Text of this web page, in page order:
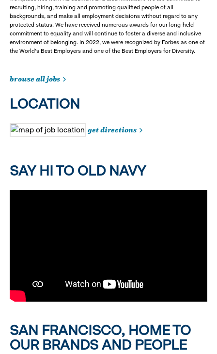
recruiting, hiring, training and promoting qualified people of all
backgrounds, and make all employment decisions without regard to any
protected status. We have received numerous awards for our long-held
commitment to equality and will continue to foster a diverse and inclusive
environment of belonging. In 2022, we were recognized by Forbes as one of
the World's Best Employers and one of the Best Employers for Diversity.
browse all jobs
LOCATION
get directions
SAY HI TO OLD NAVY
SAN FRANCISCO, HOME TO
OUR BRANDS AND PEOPLE